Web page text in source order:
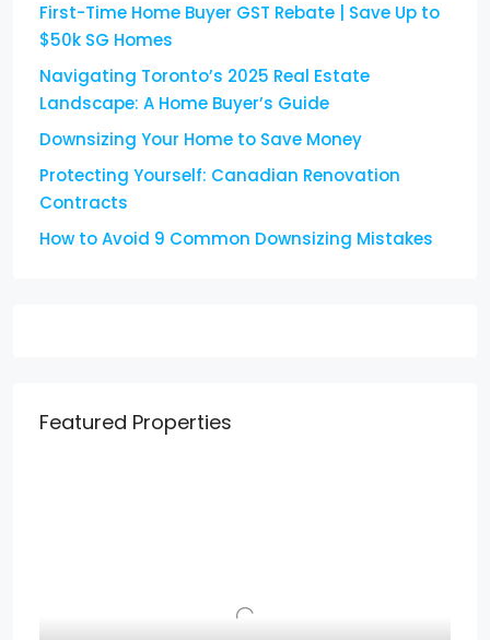
First-Time Home Buyer GST Rebate | Save Up to
$50k SG Homes
Navigating Toronto’s 2025 Real Estate
Landscape: A Home Buyer’s Guide
Downsizing Your Home to Save Money
Protecting Yourself: Canadian Renovation
Contracts
How to Avoid 9 Common Downsizing Mistakes
Featured Properties